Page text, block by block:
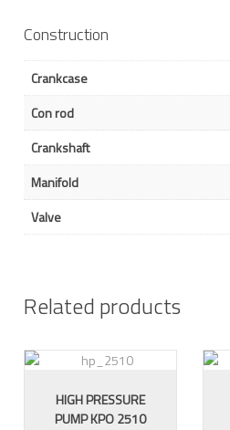
Construction
Crankcase
Con rod
Crankshaft
Manifold
Valve
Related products
HIGH PRESSURE
PUMP KPO 2510